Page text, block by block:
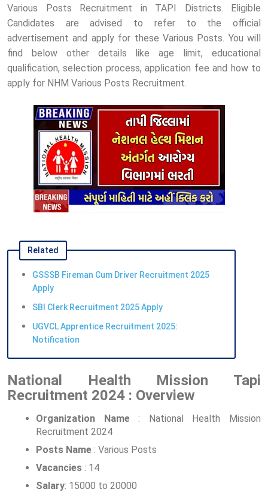
Various Posts Recruitment in TAPI Districts. Eligible
Candidates are advised to refer to the official
advertisement and apply for these Various Posts. You will
find below other details like age limit, educational
qualification, selection process, application fee and how to
apply for NHM Various Posts Recruitment.
Related
GSSSB Fireman Cum Driver Recruitment 2025
Apply
SBI Clerk Recruitment 2025 Apply
UGVCL Apprentice Recruitment 2025:
Notification
National Health Mission Tapi
Recruitment 2024 : Overview
Organization Name: National Health Mission
Recruitment 2024
Posts Name : Various Posts
Vacancies : 14
Salary: 15000 to 20000